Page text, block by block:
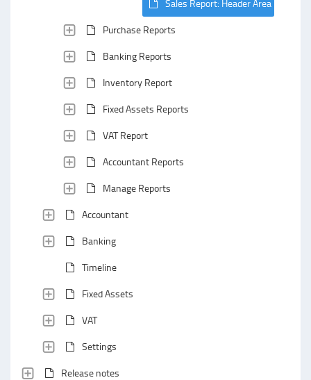
Sales Report: Header Area
Purchase Reports
Banking Reports
Inventory Report
Fixed Assets Reports
VAT Report
Accountant Reports
Manage Reports
Accountant
Banking
Timeline
Fixed Assets
VAT
Settings
Release notes